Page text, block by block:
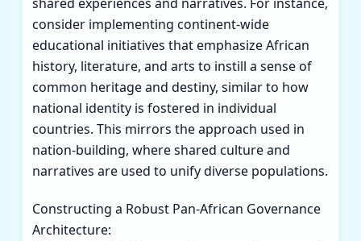
shared experiences and narratives. For instance,
consider implementing continent-wide
educational initiatives that emphasize African
history, literature, and arts to instill a sense of
common heritage and destiny, similar to how
national identity is fostered in individual
countries. This mirrors the approach used in
nation-building, where shared culture and
narratives are used to unify diverse populations.
Constructing a Robust Pan-African Governance
Architecture: